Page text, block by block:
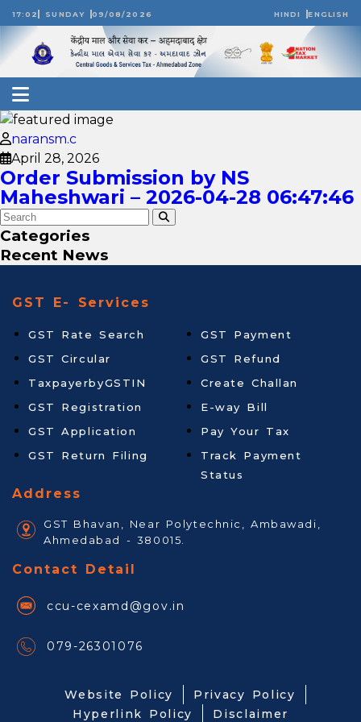
17:02 SUNDAY 09/08/2026 HINDI ENGLISH
naransm.c
April 28, 2026
Order Submission by NS
Maheshwari – 2026-04-28 06:47:46
Categories
Recent News
GST E- Services
GST Rate Search
GST Circular
TaxpayerbyGSTIN
GST Registration
GST Application
GST Return Filing
GST Payment
GST Refund
Create Challan
E-way Bill
Pay Your Tax
Track Payment
Status
Address
GST Bhavan, Near Polytechnic, Ambawadi,
Ahmedabad - 380015.
Contact Detail
ccu-cexamd@gov.in
079-26301076
Website Policy
Privacy Policy
Hyperlink Policy
Disclaimer